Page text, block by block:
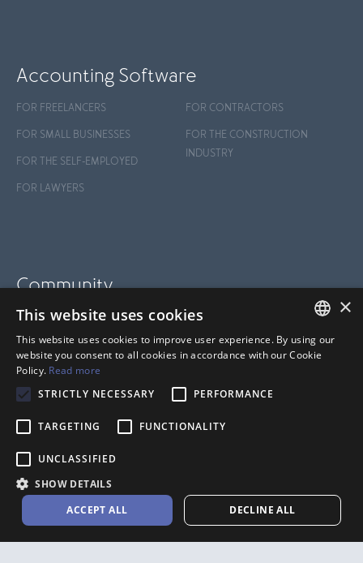
Accounting Software
FOR FREELANCERS
FOR SMALL BUSINESSES
FOR THE SELF-EMPLOYED
FOR LAWYERS
FOR CONTRACTORS
FOR THE CONSTRUCTION
INDUSTRY
Community
BLOG
SUPPORT
HELP CENTER
FRENCH
×
This website uses cookies
This website uses cookies to improve user experience. By using our
website you consent to all cookies in accordance with our Cookie
Policy. Read more
STRICTLY NECESSARY
PERFORMANCE
TARGETING FUNCTIONALITY
UNCLASSIFIED
SHOW DETAILS
ACCEPT ALL
DECLINE ALL